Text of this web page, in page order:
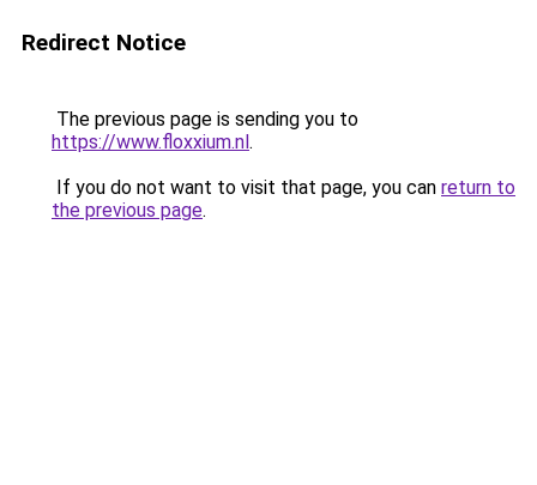
Redirect Notice
The previous page is sending you to
https://www.floxxium.nl.
If you do not want to visit that page, you can return to
the previous page.